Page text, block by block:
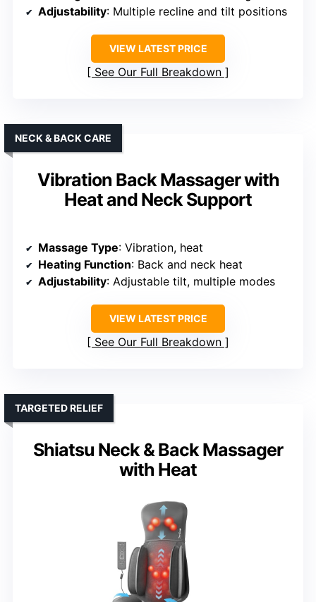
Adjustability: Multiple recline and tilt positions
VIEW LATEST PRICE
See Our Full Breakdown
Vibration Back Massager with
Heat and Neck Support
NECK & BACK CARE
Massage Type: Vibration, heat
Heating Function: Back and neck heat
Adjustability: Adjustable tilt, multiple modes
VIEW LATEST PRICE
See Our Full Breakdown
Shiatsu Neck & Back Massager
with Heat
TARGETED RELIEF